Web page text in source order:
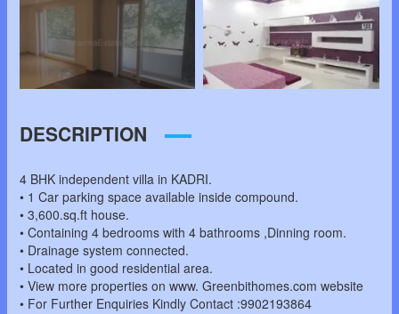
DESCRIPTION
4 BHK independent villa in KADRI.
• 1 Car parking space available inside compound.
• 3,600.sq.ft house.
• Containing 4 bedrooms with 4 bathrooms ,Dinning room.
• Drainage system connected.
• Located in good residential area.
• View more properties on www. Greenbithomes.com website
• For Further Enquiries Kindly Contact :9902193864